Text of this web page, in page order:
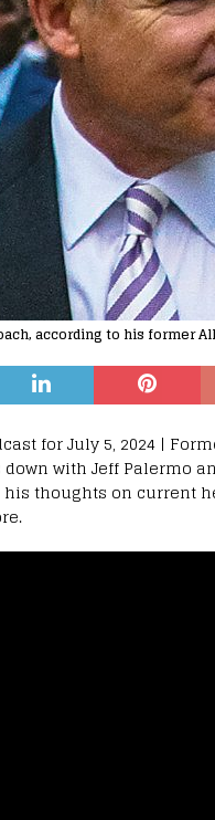
according to his former
for July 5, 2024 |
with Jeff Palermo
his thoughts on current